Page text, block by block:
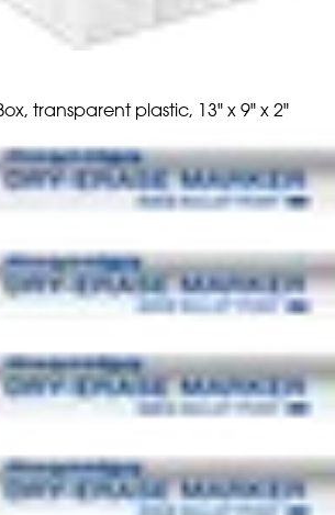
transparent plastic, 13" x 9" x 2"